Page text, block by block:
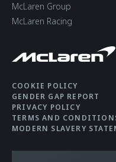
McLaren Group
McLaren Racing
COOKIE POLICY
GENDER GAP REPORT
PRIVACY POLICY
TERMS AND
MODERN SLAVERY